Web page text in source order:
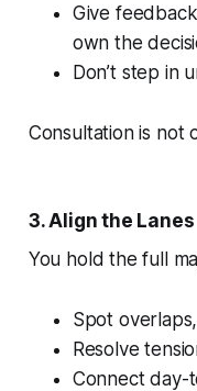
Give
own the
Don’t step in
Consultation is not
3. Align the Lanes
You hold the full
Spot
Resolve
Connect day-